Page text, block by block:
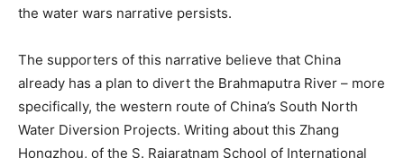
the water wars narrative persists.
The supporters of this narrative believe that China
already has a plan to divert the Brahmaputra River – more
specifically, the western route of China’s South North
Water Diversion Projects. Writing about this Zhang
Hongzhou, of the S. Rajaratnam School of International